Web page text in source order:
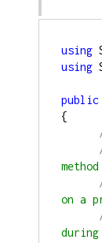
using
using
public
{
on a